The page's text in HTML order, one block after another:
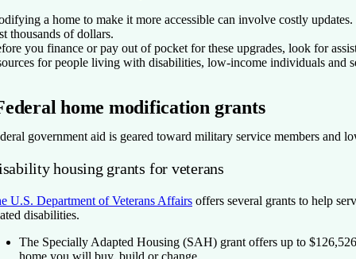
a home to make it more accessible can involve costly
thousands of dollars.
you finance or pay out of pocket for these upgrades, look for
for people living with disabilities, low-income individuals and
home modification grants
government aid is geared toward military service members and
housing grants for veterans
U.S. Department of Veterans Affairs offers several grants to help
disabilities.
The Specially Adapted Housing (SAH) grant offers up to
home you will buy, build or change.